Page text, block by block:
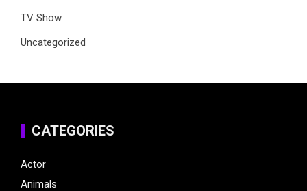
TV Show
Uncategorized
CATEGORIES
Actor
Animals